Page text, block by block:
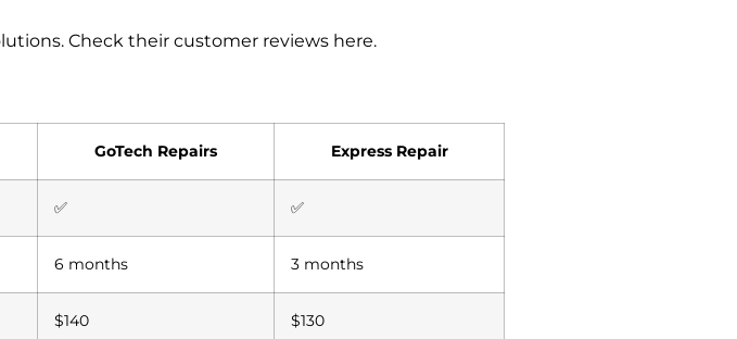
Check their customer reviews here.
GoTech Repairs Express Repair
✅ ✅
6 months 3 months
$140 $130